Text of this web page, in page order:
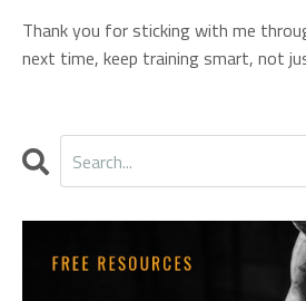
Thank you for sticking with me
next time, keep training smart, not